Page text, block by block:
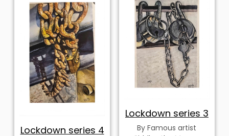
Lockdown series 4
Lockdown series 3
By Famous artist